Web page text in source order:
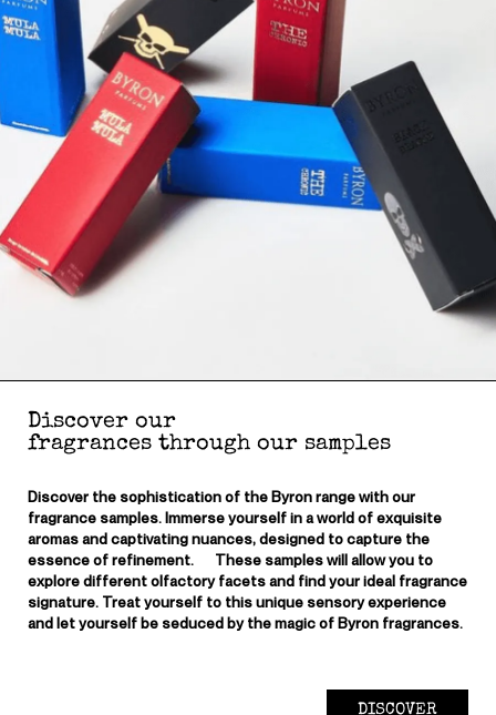
Discover our
fragrances through our samples
Discover the sophistication of the Byron range with our
fragrance samples. Immerse yourself in a world of exquisite
aromas and captivating nuances, designed to capture the
essence of refinement. These samples will allow you to
explore different olfactory facets and find your ideal fragrance
signature. Treat yourself to this unique sensory experience
and let yourself be seduced by the magic of Byron fragrances.
DISCOVER